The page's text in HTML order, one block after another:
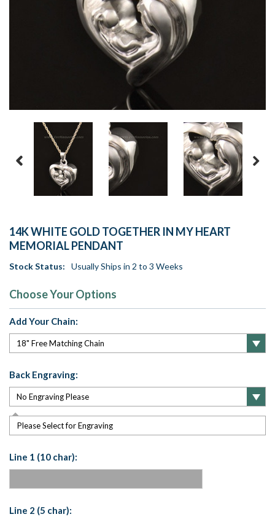
14K WHITE GOLD TOGETHER IN MY HEART
MEMORIAL PENDANT
Stock Status: Usually Ships in 2 to 3 Weeks
Choose Your Options
Add Your Chain:
Back Engraving:
Please Select for Engraving
Line 1 (10 char):
Line 2 (5 char):